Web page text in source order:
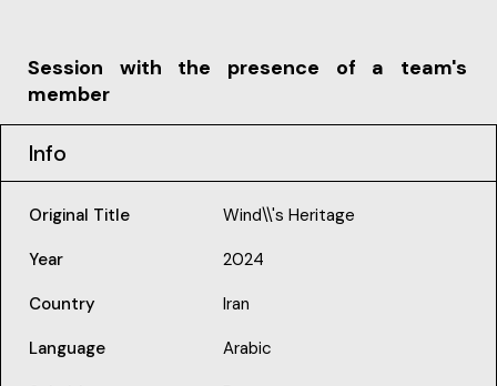
Session with the presence of a team's
member
Info
Original Title
Wind\\'s Heritage
Year
2024
Country
Iran
Language
Arabic